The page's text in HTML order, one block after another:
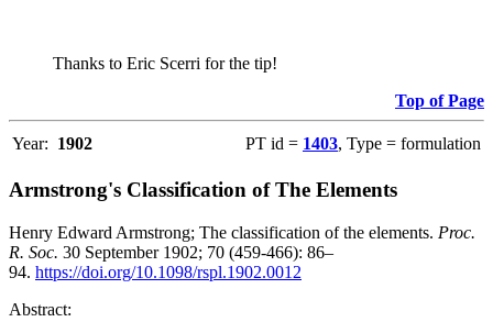
Thanks to Eric Scerri for the tip!
Top of Page
Year: 1902 PT id = 1403, Type = formulation
Armstrong's Classification of The Elements
Henry Edward Armstrong; The classification of the elements. Proc.
R. Soc. 30 September 1902; 70 (459-466): 86–
94. https://doi.org/10.1098/rspl.1902.0012
Abstract: